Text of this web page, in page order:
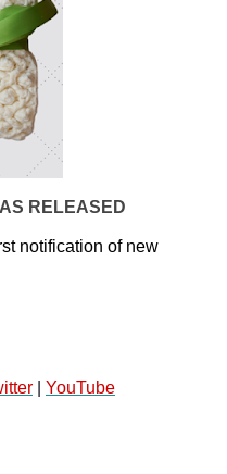
RELEASED
notification of new
YouTube